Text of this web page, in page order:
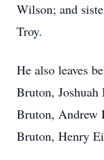
Wilson; and
Troy.
He also leaves
Bruton,
Bruton, Andrew
Bruton, Henry